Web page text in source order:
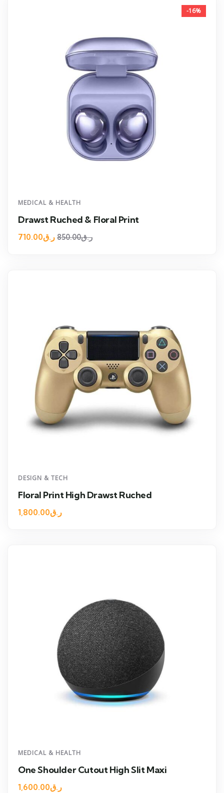
-16%
MEDICAL & HEALTH
Drawst Ruched & Floral Print
ر.ق850.00 ر.ق710.00
DESIGN & TECH
Floral Print High Drawst Ruched
ر.ق1,800.00
MEDICAL & HEALTH
One Shoulder Cutout High Slit Maxi
ر.ق1,600.00